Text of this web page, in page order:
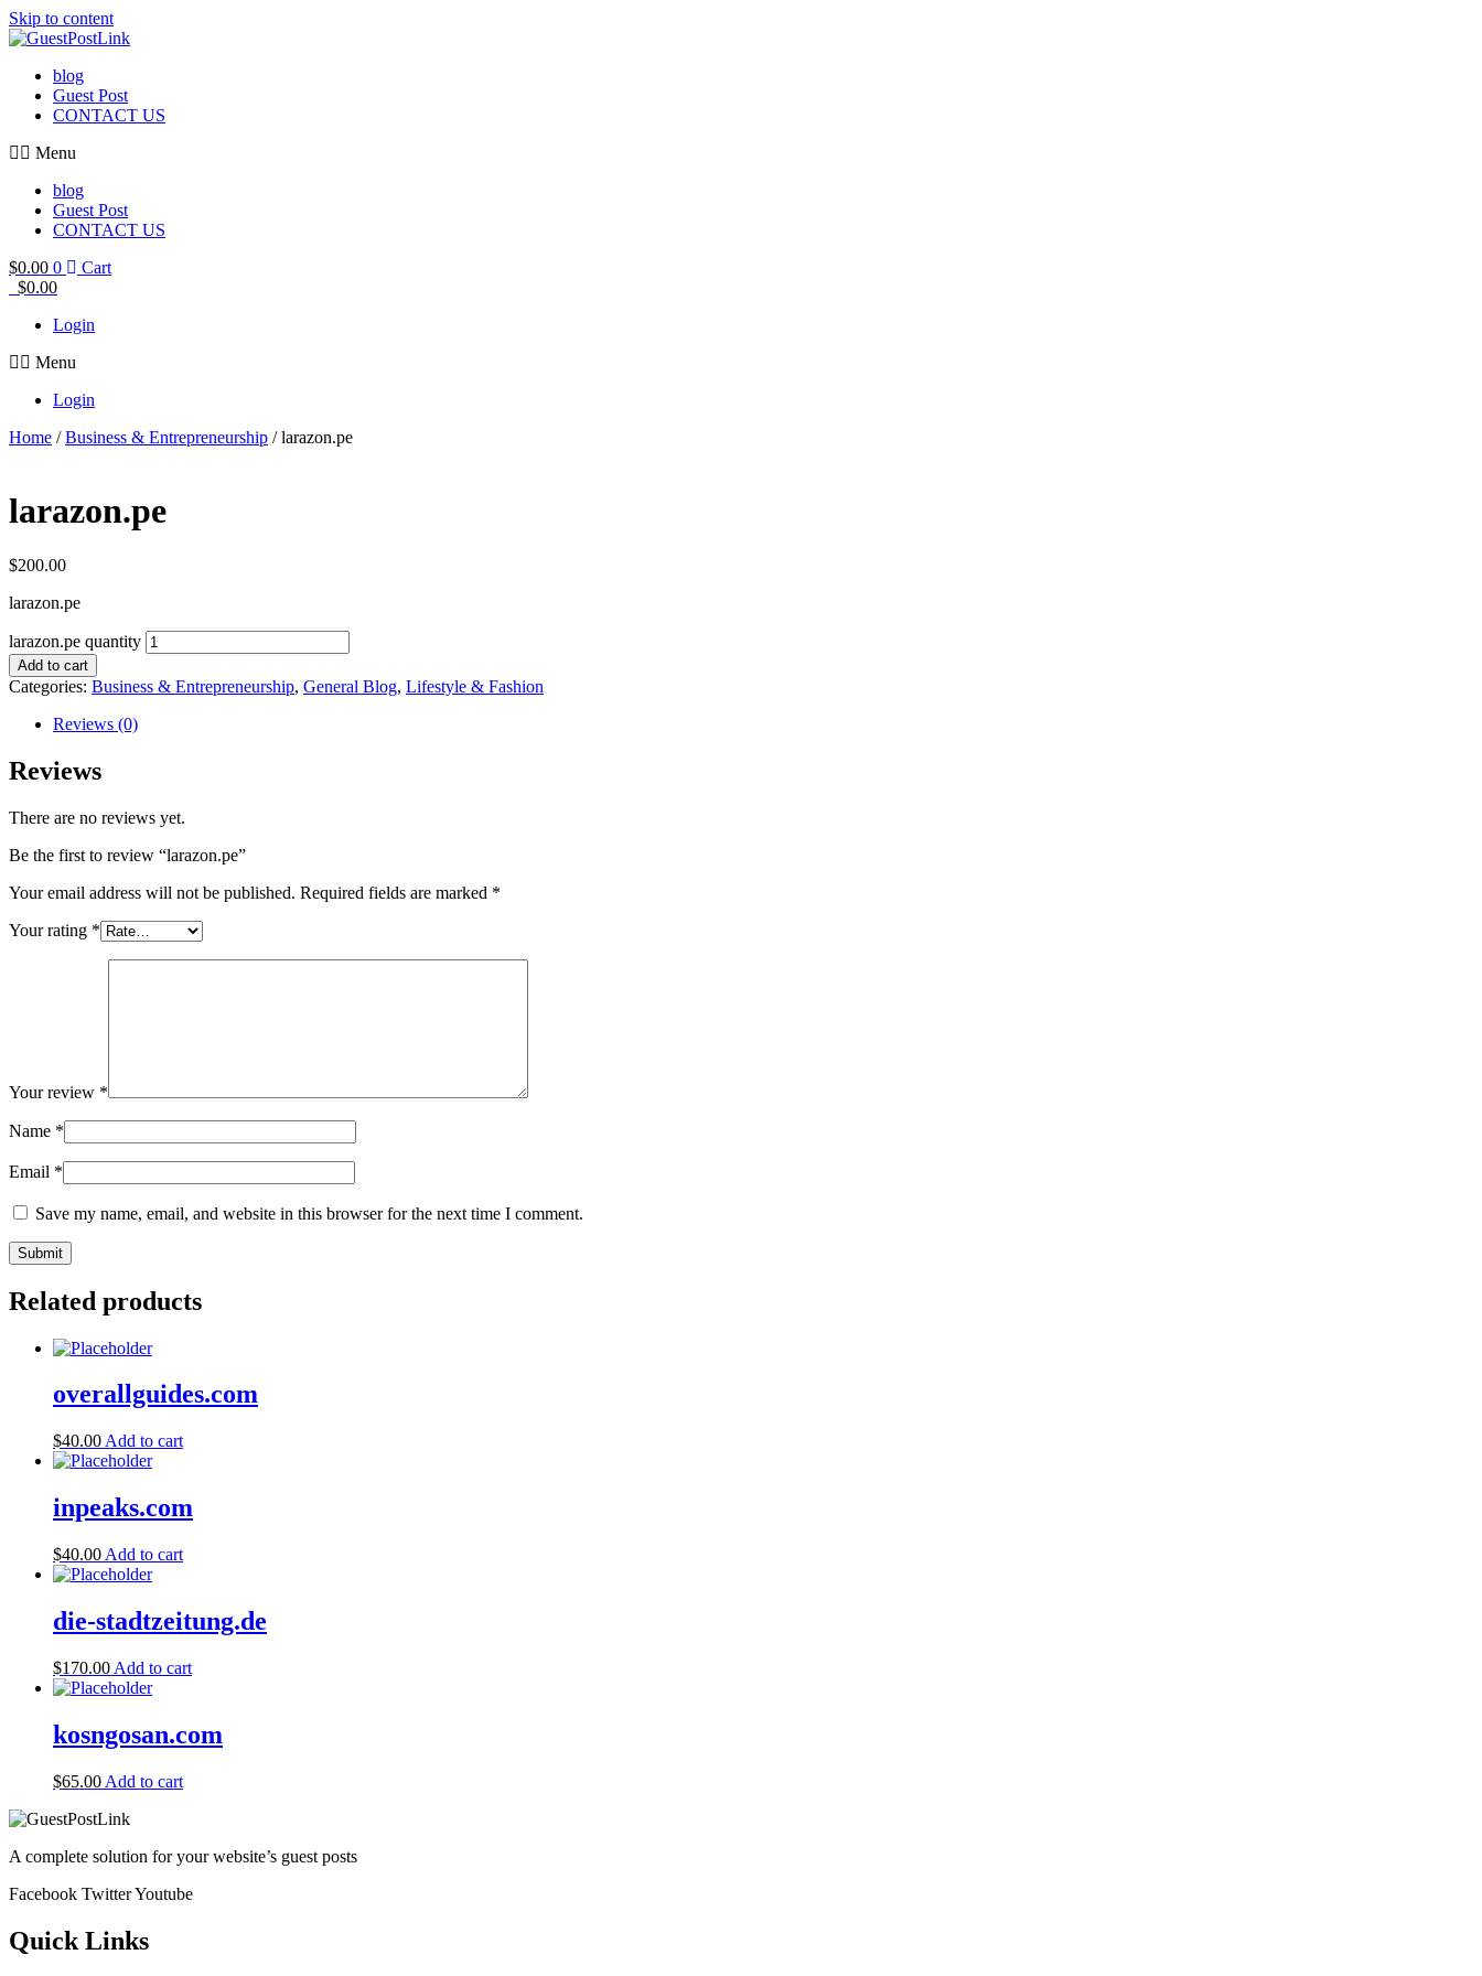
Skip to content
blog
Guest Post
CONTACT US
Menu
blog
Guest Post
CONTACT US
$0.00 0
Cart
$0.00
Login
Menu
Login
Home /Business & Entrepreneurship / larazon.pe
larazon.pe
$200.00
larazon.pe
larazon.pe quantity
Add to cart
Categories: Business & Entrepreneurship, General Blog, Lifestyle & Fashion
Reviews (0)
Reviews
There are no reviews yet.
Be the first to review “larazon.pe”
Your email address will not be published. Required fields are marked *
Your rating *
Your review *
Name *
Email *
Save my name, email, and website in this browser for the next time I comment.
Related products
overallguides.com
$40.00 Add to cart
inpeaks.com
$40.00 Add to cart
die-stadtzeitung.de
$170.00 Add to cart
kosngosan.com
$65.00 Add to cart
A complete solution for your website’s guest posts
Facebook TwitterYoutube
Quick Links